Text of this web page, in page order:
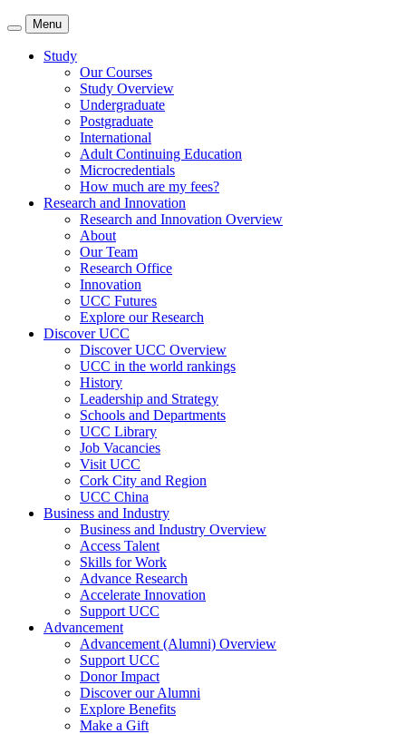
Menu
Study
Our Courses
Study Overview
Undergraduate
Postgraduate
International
Adult Continuing Education
Microcredentials
How much are my fees?
Research and Innovation
Research and Innovation Overview
About
Our Team
Research Office
Innovation
UCC Futures
Explore our Research
Discover UCC
Discover UCC Overview
UCC in the world rankings
History
Leadership and Strategy
Schools and Departments
UCC Library
Job Vacancies
Visit UCC
Cork City and Region
UCC China
Business and Industry
Business and Industry Overview
Access Talent
Skills for Work
Advance Research
Accelerate Innovation
Support UCC
Advancement
Advancement (Alumni) Overview
Support UCC
Donor Impact
Discover our Alumni
Explore Benefits
Make a Gift